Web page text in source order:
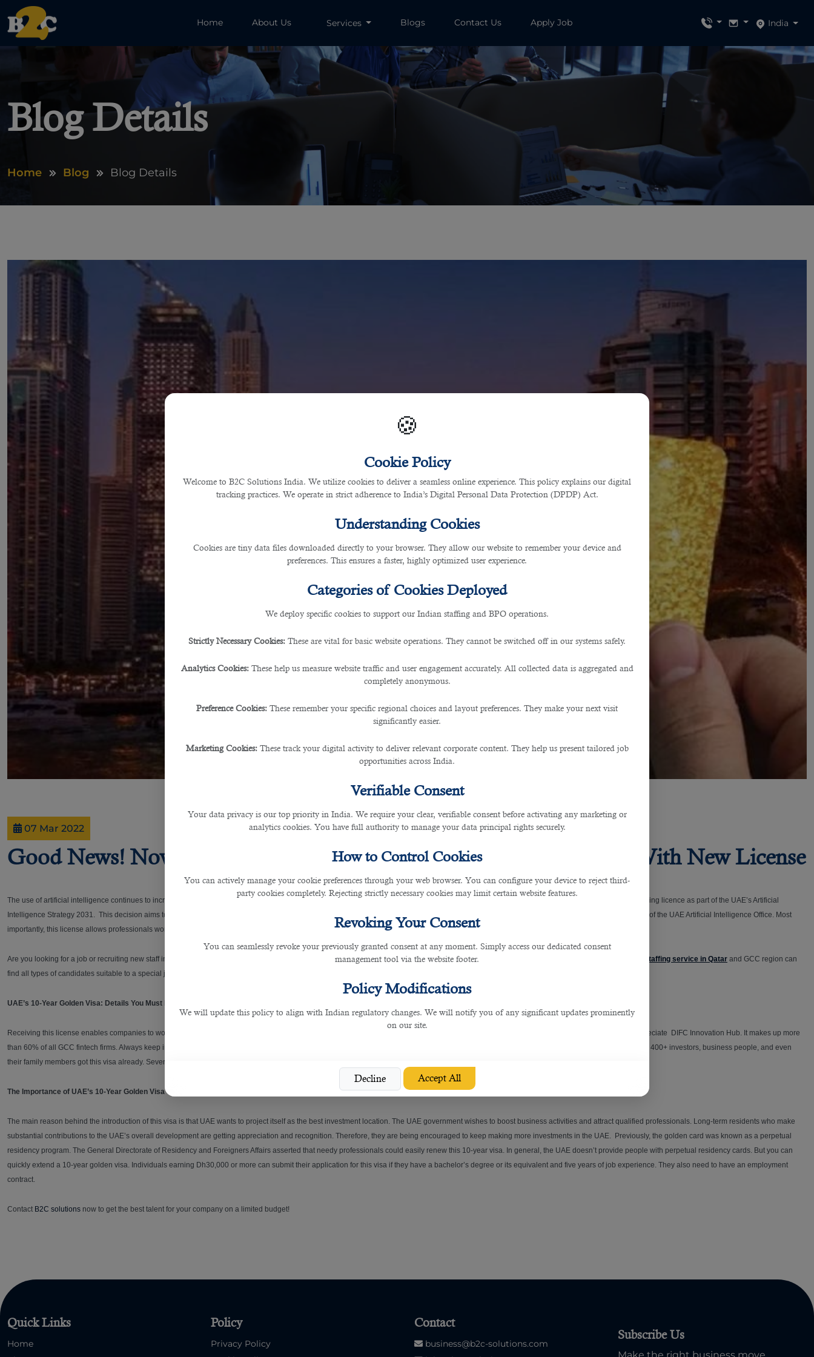
🍪
Cookie Policy
Welcome to B2C Solutions India. We utilize cookies to deliver a seamless online experience. This policy explains our digital
tracking practices. We operate in strict adherence to India’s Digital Personal Data Protection (DPDP) Act.
Understanding Cookies
Cookies are tiny data files downloaded directly to your browser. They allow our website to remember your device and
preferences. This ensures a faster, highly optimized user experience.
Categories of Cookies Deployed
We deploy specific cookies to support our Indian staffing and BPO operations.
Strictly Necessary Cookies: These are vital for basic website operations. They cannot be switched off in our systems safely.
Analytics Cookies: These help us measure website traffic and user engagement accurately. All collected data is aggregated and
completely anonymous.
Preference Cookies: These remember your specific regional choices and layout preferences. They make your next visit
significantly easier.
Marketing Cookies: These track your digital activity to deliver relevant corporate content. They help us present tailored job
opportunities across India.
Verifiable Consent
Your data privacy is our top priority in India. We require your clear, verifiable consent before activating any marketing or
analytics cookies. You have full authority to manage your data principal rights securely.
How to Control Cookies
You can actively manage your cookie preferences through your web browser. You can configure your device to reject third-
party cookies completely. Rejecting strictly necessary cookies may limit certain website features.
Revoking Your Consent
You can seamlessly revoke your previously granted consent at any moment. Simply access our dedicated consent
management tool via the website footer.
Policy Modifications
We will update this policy to align with Indian regulatory changes. We will notify you of any significant updates prominently
on our site.
Decline Accept All
Home About Us Services Blogs Contact Us Apply Job India
Blog Details
Home Blog Blog Details
07 Mar 2022
Good News! Now Employees Can Get UAE’s 10-Year Golden Visa With New License
The use of artificial intelligence continues to increase every year in several countries. UAE is a leading country in using artificial intelligence in different areas. So, the DIFC introduced an AI and coding licence as part of the UAE’s Artificial
Intelligence Strategy 2031. This decision aims to attract AI companies and coders from different parts of the world and encourage them to work in UAE. DIFC commenced this program with the help of the UAE Artificial Intelligence Office. Most
importantly, this license allows professionals working with AI companies to get ten year\s golden visas in UAE.
Are you looking for a job or recruiting new staff in UAE or Qatar? , you can facilitate the hiring process with a dedicatedmanpower agency in Doha staffing service in Qatar and GCC region can
find all types of candidates suitable to a special job.
UAE’s 10-Year Golden Visa: Details You Must Know!
Receiving this license enables companies to work in the DIFC Innovation Hub. It is the biggest hub of Fintech and innovation organizations. 500+ companies- startups and worldwide unicorns appreciate DIFC Innovation Hub. It makes up more
than 60% of all GCC fintech firms. Always keep in mind that the golden vis a long-term residence permit. Sheikh Mohammed bin Rashid (Dubai’s prime minister and ruler) introduced it in May 2019. 400+ investors, business people, and even
their family members got this visa already. Several dozen people are getting this visa daily.
The Importance of UAE’s 10-Year Golden Visa
The main reason behind the introduction of this visa is that UAE wants to project itself as the best investment location. The UAE government wishes to boost business activities and attract qualified professionals. Long-term residents who make
substantial contributions to the UAE’s overall development are getting appreciation and recognition. Therefore, they are being encouraged to keep making more investments in the UAE. Previously, the golden card was known as a perpetual
residency program. The General Directorate of Residency and Foreigners Affairs asserted that needy professionals could easily renew this 10-year visa. In general, the UAE doesn’t provide people with perpetual residency cards. But you can
quickly extend a 10-year golden visa. Individuals earning Dh30,000 or more can submit their application for this visa if they have a bachelor’s degree or its equivalent and five years of job experience. They also need to have an employment
contract.
Contact B2C solutions now to get the best talent for your company on a limited budget!
Quick Links
Home
Policy
Privacy Policy
Contact
business@b2c-solutions.com
Subscribe Us